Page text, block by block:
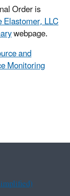
Order is
Elastomer, LLC
webpage.
and
Monitoring